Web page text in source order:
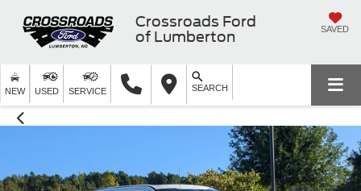
Crossroads Ford
of Lumberton
SAVED
NEW USED SERVICE SEARCH